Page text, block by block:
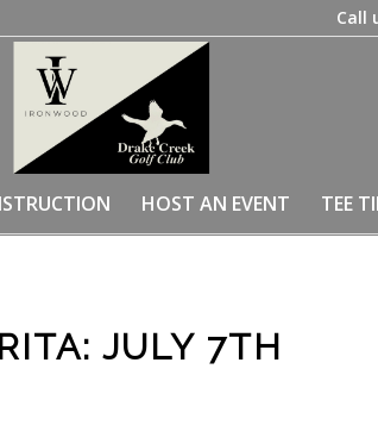
Call
HOST AN EVENT TEE
JULY 7TH